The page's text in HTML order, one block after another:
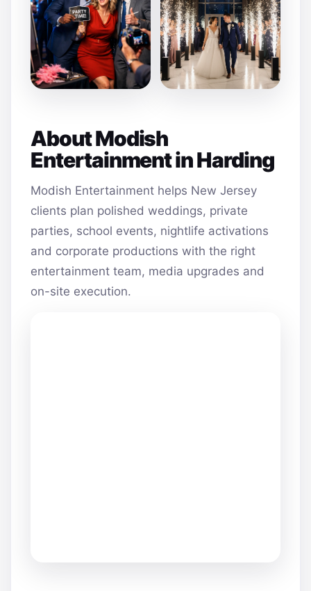
About Modish
Entertainment in Harding
Modish Entertainment helps New Jersey
clients plan polished weddings, private
parties, school events, nightlife activations
and corporate productions with the right
entertainment team, media upgrades and
on-site execution.